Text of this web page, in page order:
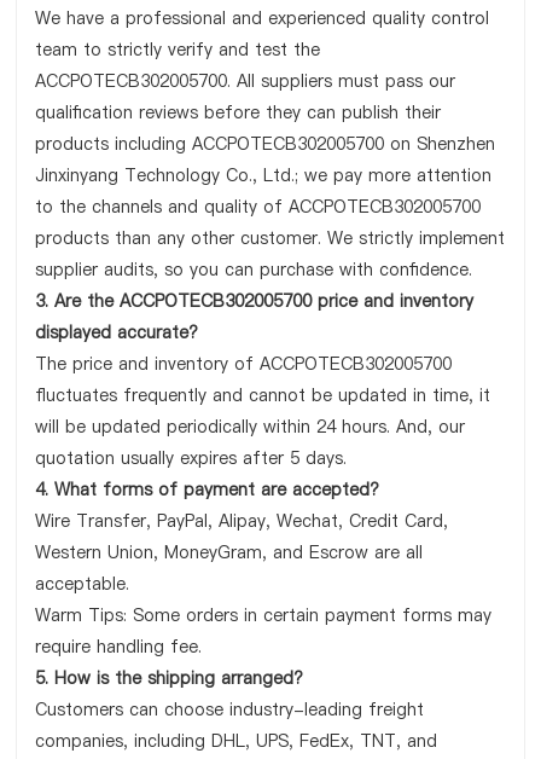
We have a professional and experienced quality control
team to strictly verify and test the
ACCPOTECB302005700. All suppliers must pass our
qualification reviews before they can publish their
products including ACCPOTECB302005700 on Shenzhen
Jinxinyang Technology Co., Ltd.; we pay more attention
to the channels and quality of ACCPOTECB302005700
products than any other customer. We strictly implement
supplier audits, so you can purchase with confidence.
3. Are the ACCPOTECB302005700 price and inventory
displayed accurate?
The price and inventory of ACCPOTECB302005700
fluctuates frequently and cannot be updated in time, it
will be updated periodically within 24 hours. And, our
quotation usually expires after 5 days.
4. What forms of payment are accepted?
Wire Transfer, PayPal, Alipay, Wechat, Credit Card,
Western Union, MoneyGram, and Escrow are all
acceptable.
Warm Tips: Some orders in certain payment forms may
require handling fee.
5. How is the shipping arranged?
Customers can choose industry-leading freight
companies, including DHL, UPS, FedEx, TNT, and